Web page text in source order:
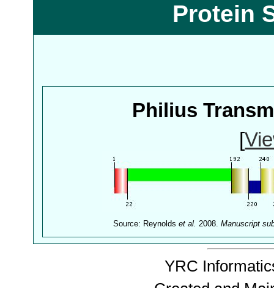
Protein
Philius
[
Source: Reynoldset al. 2008.Manuscript
YRC